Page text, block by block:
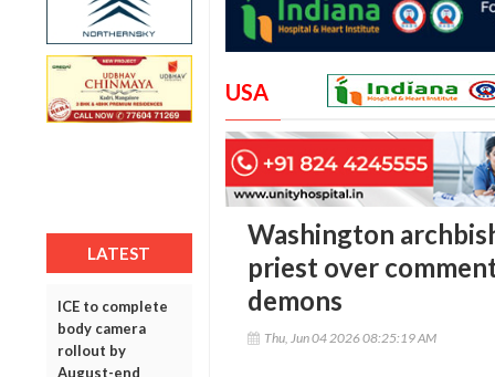
LATEST
ICE to complete
body camera
rollout by
August-end
USA
Washington
priest over
demons
Thu, Jun 04 2026 08:25:19 AM